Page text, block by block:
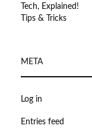
Tech, Explained!
Tips & Tricks
META
Log in
Entries feed